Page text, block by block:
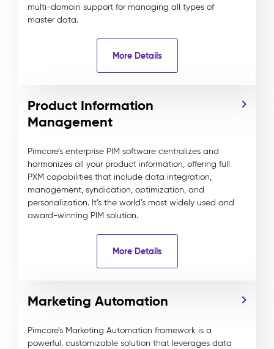
multi-domain support for managing all types of
master data.
More Details
Product Information
Management
Pimcore’s enterprise PIM software centralizes and
harmonizes all your product information, offering full
PXM capabilities that include data integration,
management, syndication, optimization, and
personalization. It’s the world’s most widely used and
award-winning PIM solution.
More Details
Marketing Automation
Pimcore’s Marketing Automation framework is a
powerful, customizable solution that leverages data